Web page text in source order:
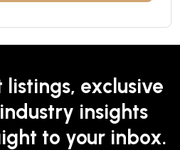
exclusive
insights
to your inbox.